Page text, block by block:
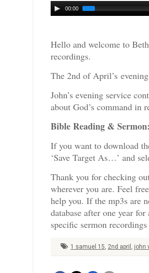
Audio
Player
00:00
Hello and welcome to
recordings.
The 2nd of April’s
John’s evening service
about God’s command in
Bible Reading & Sermon:
If you want to download
‘Save Target As…’ and
Thank you for checking
wherever you are. Feel
help you. If the mp3s are
database after one year
specific sermon
1 samuel 15, 2nd april , john